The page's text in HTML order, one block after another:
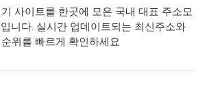
사이트를 한곳에 모은 국내 대표 주소모
니다. 실시간 업데이트되는 최신주소와
위를 빠르게 확인하세요